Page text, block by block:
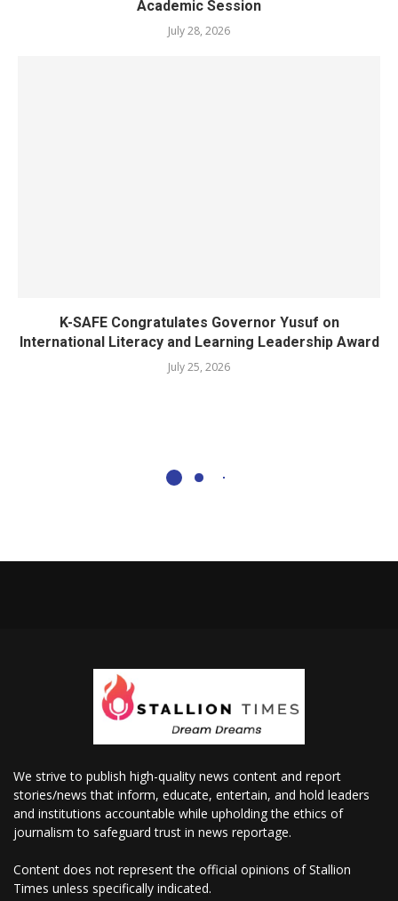
Academic Session
July 28, 2026
K-SAFE Congratulates Governor Yusuf on
International Literacy and Learning Leadership Award
July 25, 2026
We strive to publish high-quality news content and report
stories/news that inform, educate, entertain, and hold leaders
and institutions accountable while upholding the ethics of
journalism to safeguard trust in news reportage.
Content does not represent the official opinions of Stallion
Times unless specifically indicated.